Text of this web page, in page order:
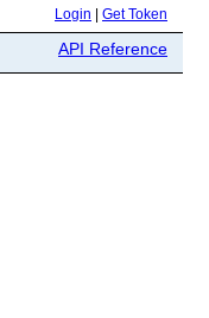
Login Get Token
API Reference